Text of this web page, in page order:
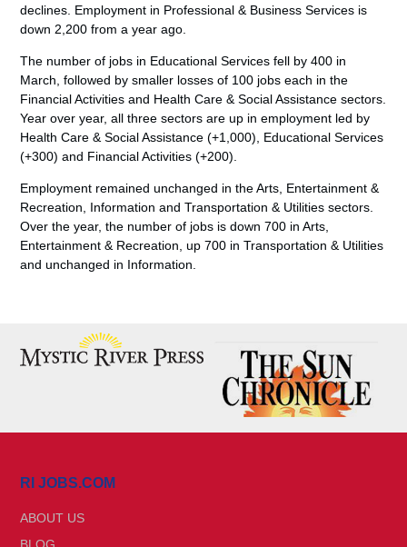
declines. Employment in Professional & Business Services is
down 2,200 from a year ago.
The number of jobs in Educational Services fell by 400 in
March, followed by smaller losses of 100 jobs each in the
Financial Activities and Health Care & Social Assistance sectors.
Year over year, all three sectors are up in employment led by
Health Care & Social Assistance (+1,000), Educational Services
(+300) and Financial Activities (+200).
Employment remained unchanged in the Arts, Entertainment &
Recreation, Information and Transportation & Utilities sectors.
Over the year, the number of jobs is down 700 in Arts,
Entertainment & Recreation, up 700 in Transportation & Utilities
and unchanged in Information.
RI JOBS.COM
ABOUT US